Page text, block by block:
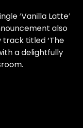
‘Vanilla Latte’
also
titled ‘The
a delightfully